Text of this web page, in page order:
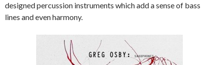
designed percussion instruments which add a sense of bass
lines and even harmony.